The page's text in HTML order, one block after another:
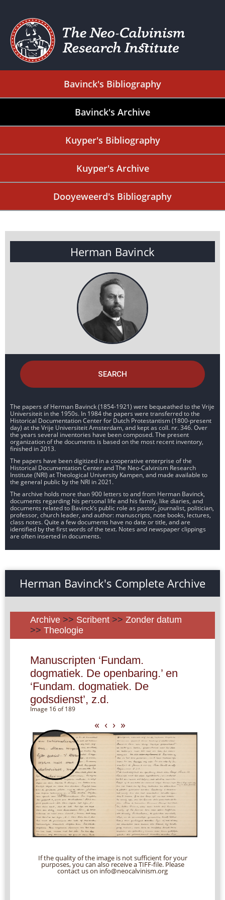
Bavinck's Bibliography
Bavinck's Archive
Kuyper's Bibliography
Kuyper's Archive
Dooyeweerd's Bibliography
Herman Bavinck
SEARCH
The papers of Herman Bavinck (1854-1921) were bequeathed to the Vrije
Universiteit in the 1950s. In 1984 the papers were transferred to the
Historical Documentation Center for Dutch Protestantism (1800-present
day) at the Vrije Universiteit Amsterdam, and kept as coll. nr. 346. Over
the years several inventories have been composed. The present
organization of the documents is based on the most recent inventory,
finished in 2013.
The papers have been digitized in a cooperative enterprise of the
Historical Documentation Center and The Neo-Calvinism Research
Institute (NRI) at Theological University Kampen, and made available to
the general public by the NRI in 2021.
The archive holds more than 900 letters to and from Herman Bavinck,
documents regarding his personal life and his family, like diaries, and
documents related to Bavinck’s public role as pastor, journalist, politician,
professor, church leader, and author: manuscripts, note books, lectures,
class notes. Quite a few documents have no date or title, and are
identified by the first words of the text. Notes and newspaper clippings
are often inserted in documents.
Herman Bavinck's Complete Archive
Archive >> Scribent >> Zonder datum
>> Theologie
Manuscripten ‘Fundam.
dogmatiek. De openbaring.’ en
‘Fundam. dogmatiek. De
godsdienst’, z.d.
Image 16 of 189
« ‹ › »
If the quality of the image is not sufficient for your
purposes, you can also receive a TIFF-file. Please
contact us on info@neocalvinism.org